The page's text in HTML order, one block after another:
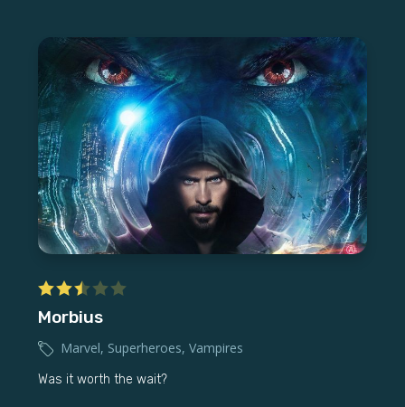
Morbius
Marvel, Superheroes, Vampires
Was it worth the wait?